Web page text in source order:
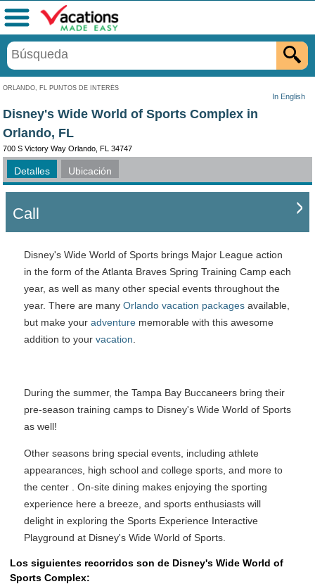
ORLANDO, FL PUNTOS DE INTERÉS
In English
Menú
Disney's Wide World of Sports Complex in
Orlando, FL
700 S Victory Way Orlando, FL 34747
Detalles Ubicación
Call
Disney's Wide World of Sports brings Major League action
in the form of the Atlanta Braves Spring Training Camp each
year, as well as many other special events throughout the
year. There are many Orlando vacation packages available,
but make your adventure memorable with this awesome
addition to your vacation
During the summer, the Tampa Bay Buccaneers bring their
pre-season training camps to Disney's Wide World of Sports
as well!
Other seasons bring special events, including athlete
appearances, high school and college sports, and more to
the center . On-site dining makes enjoying the sporting
experience here a breeze, and sports enthusiasts will
delight in exploring the Sports Experience Interactive
Playground at Disney's Wide World of Sports.
Los siguientes recorridos son de Disney's Wide World of
Sports Complex: